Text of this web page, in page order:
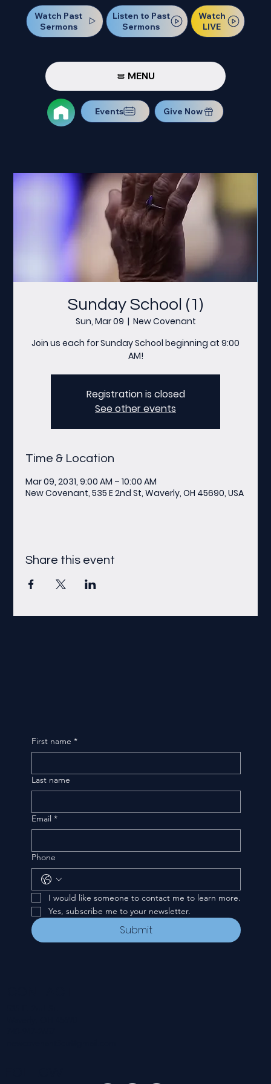
Watch Past
Sermons
Listen to Past
Sermons
Watch
LIVE
MENU
Events Give Now
Sunday School (1)
Sun, Mar 09
  |
New Covenant
Join us each for Sunday School beginning at 9:00
AM!
Registration is closed
See other events
Time & Location
Mar 09, 2031, 9:00 AM – 10:00 AM
New Covenant, 535 E 2nd St, Waverly, OH 45690, USA
Share this event
First name *
Last name
Email *
Phone
I would like someone to contact me to learn more.
Yes, subscribe me to your newsletter.
Submit